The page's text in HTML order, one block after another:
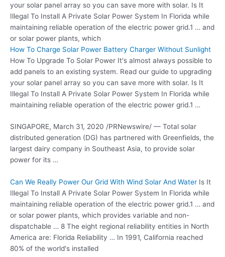
your solar panel array so you can save more with solar. Is It
Illegal To Install A Private Solar Power System In Florida while
maintaining reliable operation of the electric power grid.1 … and
or solar power plants, which
How To Charge Solar Power Battery Charger Without Sunlight
How To Upgrade To Solar Power It's almost always possible to
add panels to an existing system. Read our guide to upgrading
your solar panel array so you can save more with solar. Is It
Illegal To Install A Private Solar Power System In Florida while
maintaining reliable operation of the electric power grid.1 …
SINGAPORE, March 31, 2020 /PRNewswire/ — Total solar
distributed generation (DG) has partnered with Greenfields, the
largest dairy company in Southeast Asia, to provide solar
power for its …
Can We Really Power Our Grid With Wind Solar And Water Is It
Illegal To Install A Private Solar Power System In Florida while
maintaining reliable operation of the electric power grid.1 … and
or solar power plants, which provides variable and non-
dispatchable … 8 The eight regional reliability entities in North
America are: Florida Reliability … In 1991, California reached
80% of the world's installed